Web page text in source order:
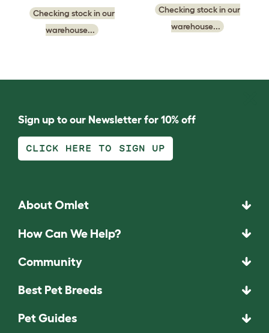
Checking stock in our
warehouse...
Checking stock in our
warehouse...
Sign up to our Newsletter for 10% off
CLICK HERE TO SIGN UP
About Omlet
How Can We Help?
Community
Best Pet Breeds
Pet Guides